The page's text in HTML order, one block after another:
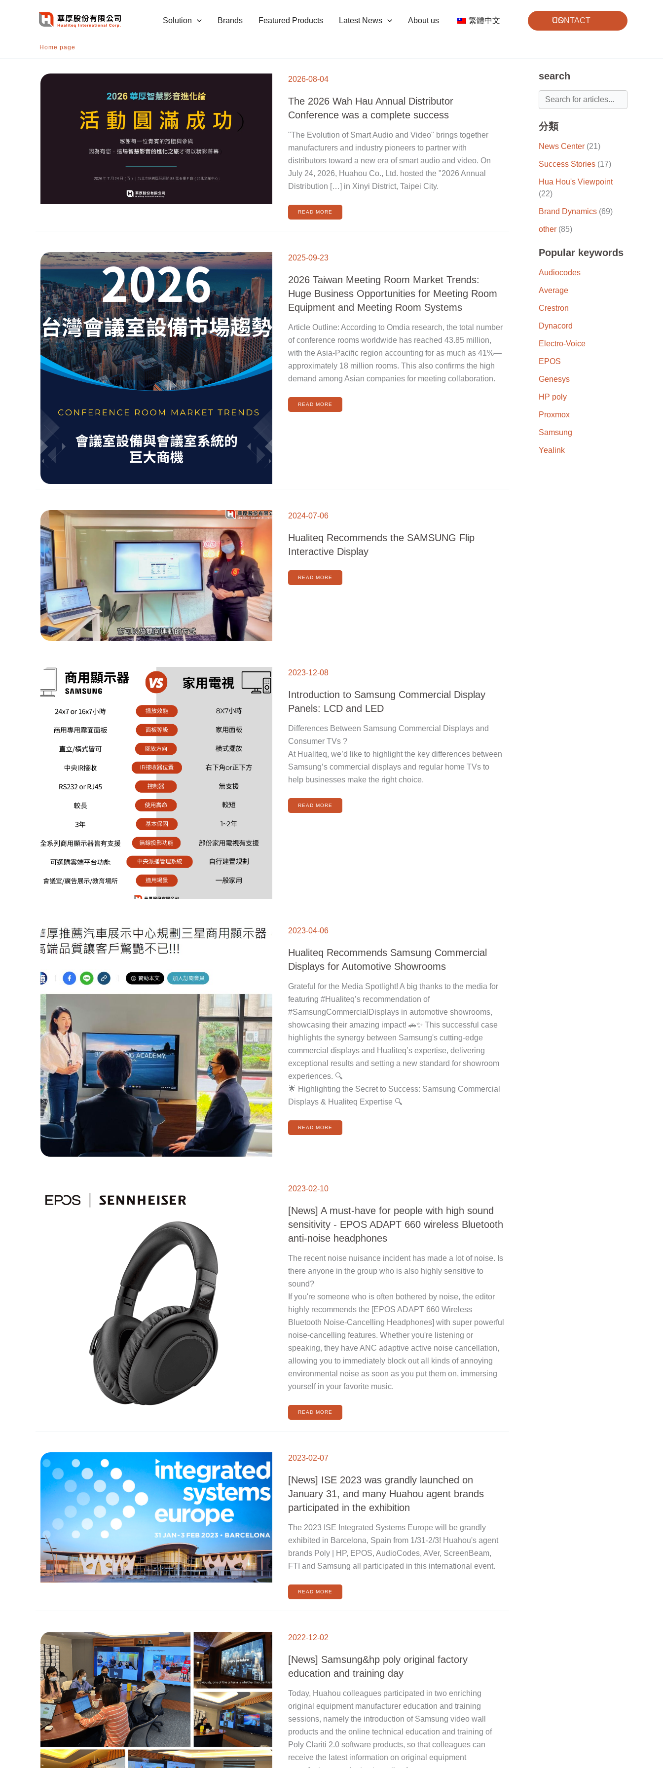
Solution Brands Featured Products Latest News About us 繁體中文 CONTACT US
Home page
2026-08-04
The 2026 Wah Hau Annual Distributor
Conference was a complete success
"The Evolution of Smart Audio and Video" brings together
manufacturers and industry pioneers to partner with
distributors toward a new era of smart audio and video. On
July 24, 2026, Huahou Co., Ltd. hosted the "2026 Annual
Distribution […] in Xinyi District, Taipei City.
2026
WAH
CONFERENCE
WAS
COMPLETE
SUCCESS
READ MORE
2025-09-23
2026 Taiwan Meeting Room Market Trends:
Huge Business Opportunities for Meeting Room
Equipment and Meeting Room Systems
Article Outline: According to Omdia research, the total number
of conference rooms worldwide has reached 43.85 million,
with the Asia-Pacific region accounting for as much as 41%—
approximately 18 million rooms. This also confirms the high
demand among Asian companies for meeting collaboration.
TAIWAN
MEETING
HUGE
BUSINESS
FOR
MEETING
ROOM
EQUIPMENT
AND
SYSTEMS
READ MORE
2024-07-06
Hualiteq Recommends the SAMSUNG Flip
Interactive Display
RECOMMENDS
THE
DISPLAY
READ MORE
2023-12-08
Introduction to Samsung Commercial Display
Panels: LCD and LED
Differences Between Samsung Commercial Displays and
Consumer TVs ?
At Hualiteq, we’d like to highlight the key differences between
Samsung’s commercial displays and regular home TVs to
help businesses make the right choice.
TO
SAMSUNG
LCD
AND
READ MORE
2023-04-06
Hualiteq Recommends Samsung Commercial
Displays for Automotive Showrooms
Grateful for the Media Spotlight! A big thanks to the media for
featuring #Hualiteq’s recommendation of
#SamsungCommercialDisplays in automotive showrooms,
showcasing their amazing impact! 🚗✨ This successful case
highlights the synergy between Samsung's cutting-edge
commercial displays and Hualiteq’s expertise, delivering
exceptional results and setting a new standard for showroom
experiences. 🔍
🌟 Highlighting the Secret to Success: Samsung Commercial
Displays & Hualiteq Expertise 🔍
RECOMMENDS
SAMSUNG
AUTOMOTIVE
SHOWROOMS
READ MORE
2023-02-10
[News] A must-have for people with high sound
sensitivity - EPOS ADAPT 660 wireless Bluetooth
anti-noise headphones
The recent noise nuisance incident has made a lot of noise. Is
there anyone in the group who is also highly sensitive to
sound?
If you're someone who is often bothered by noise, the editor
highly recommends the [EPOS ADAPT 660 Wireless
Bluetooth Noise-Cancelling Headphones] with super powerful
noise-cancelling features. Whether you're listening or
speaking, they have ANC adaptive active noise cancellation,
allowing you to immediately block out all kinds of annoying
environmental noise as soon as you put them on, immersing
yourself in your favorite music.
A
MUST-
WITH
HIGH
SENSITIVITY
-
EPOS
ADAPT
ANTI-
HEADPHONES
READ MORE
2023-02-07
[News] ISE 2023 was grandly launched on
January 31, and many Huahou agent brands
participated in the exhibition
The 2023 ISE Integrated Systems Europe will be grandly
exhibited in Barcelona, Spain from 1/31-2/3! Huahou's agent
brands Poly | HP, EPOS, AudioCodes, AVer, ScreenBeam,
FTI and Samsung all participated in this international event.
ISE
2023
ON
JANUARY
AND
MANY
HUAHOU
AGENT
BRANDS
THE
READ MORE
2022-12-02
[News] Samsung&hp poly original factory
education and training day
Today, Huahou colleagues participated in two enriching
original equipment manufacturer education and training
sessions, namely the introduction of Samsung video wall
products and the online technical education and training of
Poly Clariti 2.0 software products, so that colleagues can
receive the latest information on original equipment
SAMSUNG&HP
POLY
AND
TRAINING
search
分類
News Center (21)
Success Stories (17)
Hua Hou's Viewpoint
(22)
Brand Dynamics (69)
other (85)
Popular keywords
Audiocodes
Average
Crestron
Dynacord
Electro-Voice
EPOS
Genesys
HP poly
Proxmox
Samsung
Yealink